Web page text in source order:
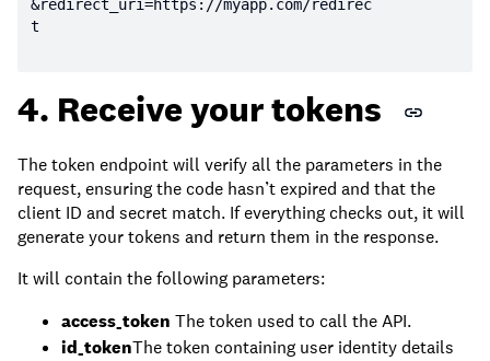
&redirect_uri=https: //myapp.com/redirec
t
4. Receive your tokens
The token endpoint will verify all the parameters in the
request, ensuring the code hasn’t expired and that the
client ID and secret match. If everything checks out, it will
generate your tokens and return them in the response.
It will contain the following parameters:
access_token The token used to call the API.
id_tokenThe token containing user identity details